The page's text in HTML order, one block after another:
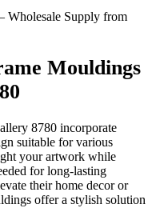
Wholesale Supply from
Mouldings
8780 incorporate
suitable for various
your artwork while
for long-lasting
their home decor or
offer a stylish solution